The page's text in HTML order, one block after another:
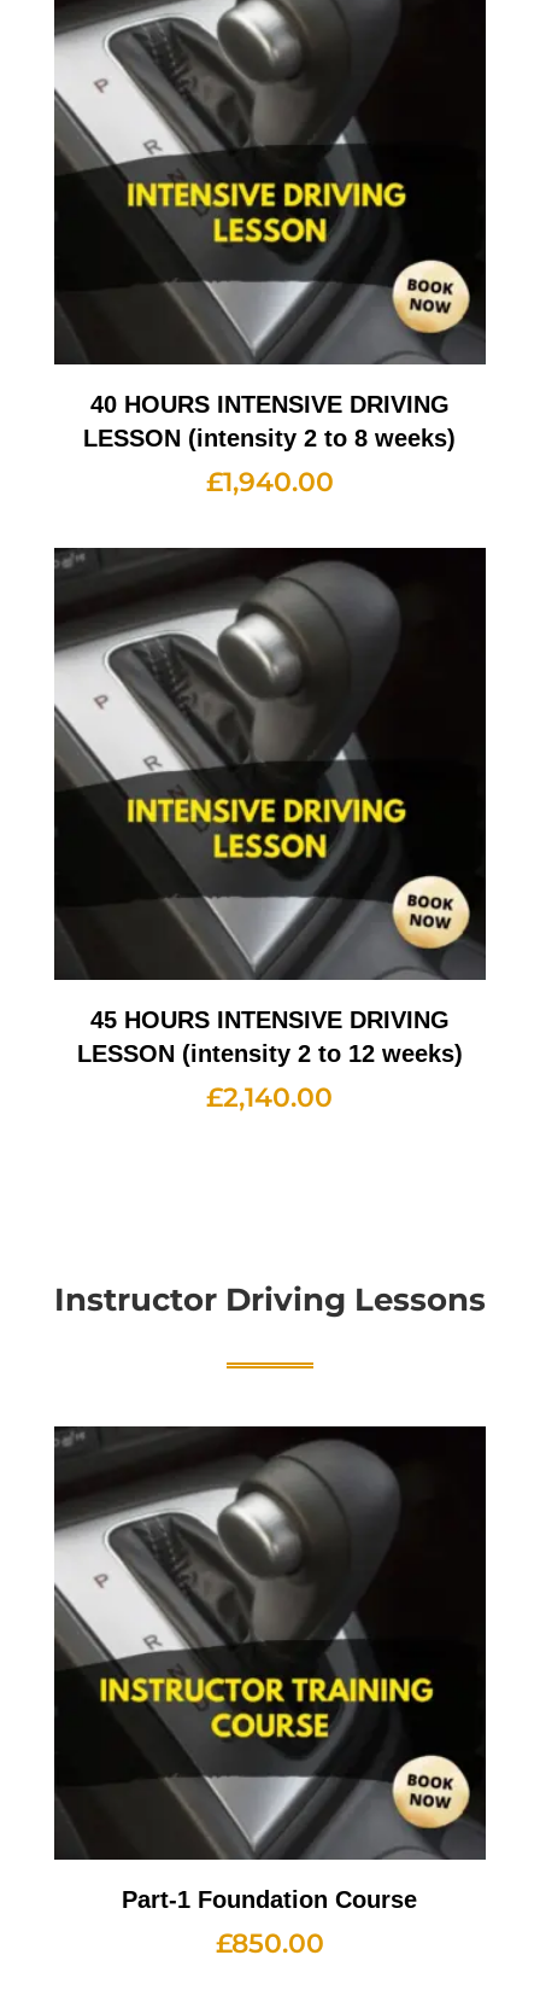
40 HOURS INTENSIVE DRIVING
LESSON (intensity 2 to 8 weeks)
£1,940.00
45 HOURS INTENSIVE DRIVING
LESSON (intensity 2 to 12 weeks)
£2,140.00
Instructor Driving Lessons
Part-1 Foundation Course
£850.00